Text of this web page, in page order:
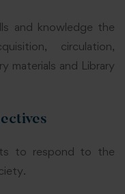
and knowledge the
circulation,
materials and Library
to respond to the